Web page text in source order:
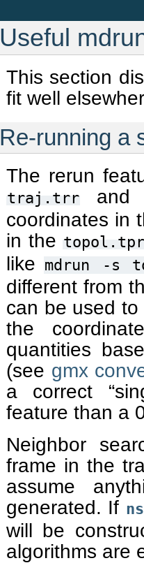
Useful
This section
fit well
Re-running a
The rerun
traj.trr
and
coordinates in
in the
like mdrun -s
different from
can be used
the
quantities
(see gmx
a correct
feature than a
Neighbor
frame in the
assume
generated. If
will be
algorithms are